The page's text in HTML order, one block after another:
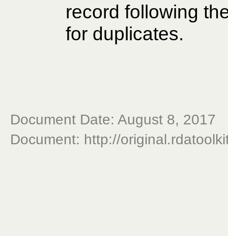
record following
for duplicates.
Document Date: August 8, 2017
Document: http://